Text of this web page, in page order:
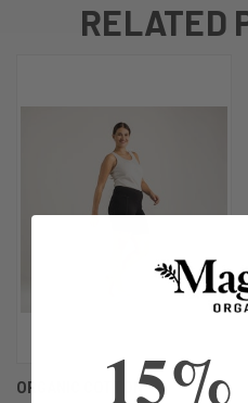
RELATED
ORGANIC COTTON -